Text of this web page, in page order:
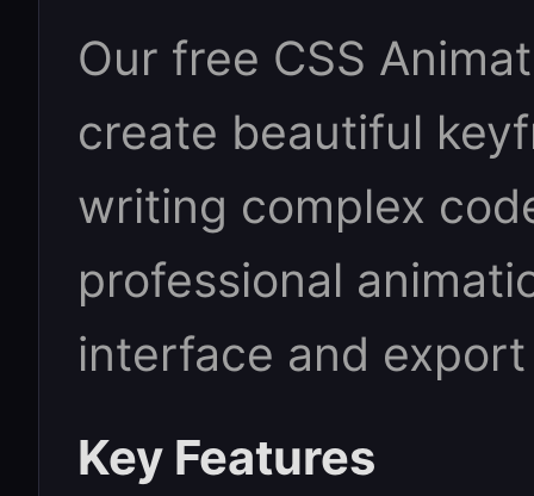
Our free CSS
create beautiful
writing complex
professional
interface and
Key Features